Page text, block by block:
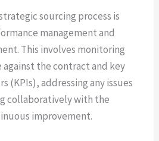
sourcing process is
management and
This involves monitoring
the contract and key
(KPIs), addressing any issues
collaboratively with the
improvement.